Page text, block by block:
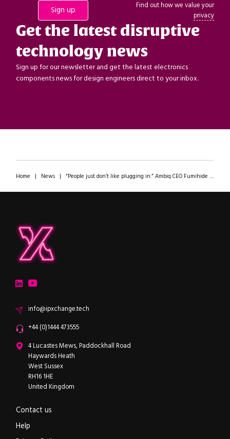
Find out how we value your
privacy
Get the latest disruptive
technology news
Sign up for our newsletter and get the latest electronics
components news for design engineers direct to your inbox.
Home | News| “People just don’t like plugging in.” Ambiq CEO Fumihide Esaka discusses wearables in the age of AI
LinkedInYouTube
Emailinfo@ipxchange.tech
Office phone
+44 (0)1444 473555
ipXchange
4 Lucastes Mews, Paddockhall Road
Haywards Heath
West Sussex
RH16 1HE
United Kingdom
Contact us
Help